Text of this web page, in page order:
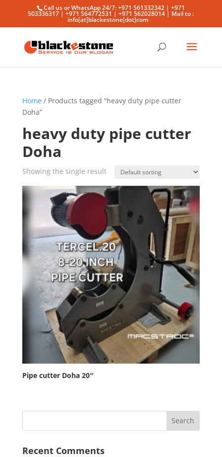
Call us or WhatsApp 24/7: +971 561332342 | +971
503336317 | +971 564772531 | +971 562028014 | Mail to :
info[at]blackestone[dot]com
Home/ Products tagged “heavy duty pipe cutter
Doha”
heavy duty pipe cutter
Doha
Showing the single result
Pipe cutter Doha 20″
Recent Comments